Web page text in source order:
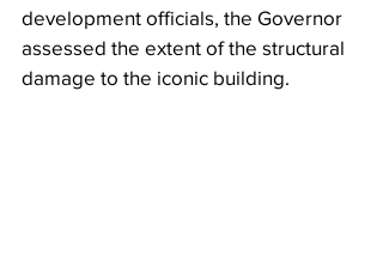
development officials, the Governor
assessed the extent of the structural
damage to the iconic building.